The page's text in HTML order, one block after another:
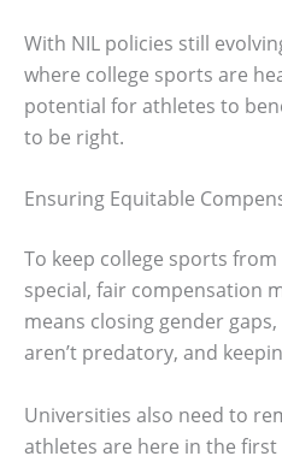
With NIL policies still
where college sports are
potential for athletes to
to be right.
Ensuring Equitable
To keep college sports
special, fair compensation
means closing gender
aren’t predatory, and
Universities also need to
athletes are here in the